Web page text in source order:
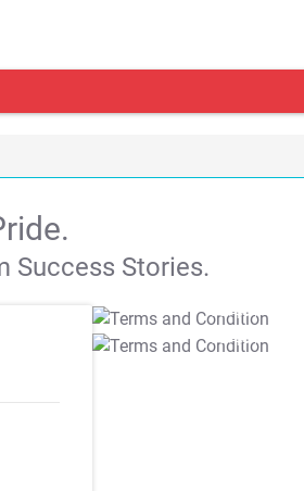
Success Stories.
T&C Apply
T&C Apply